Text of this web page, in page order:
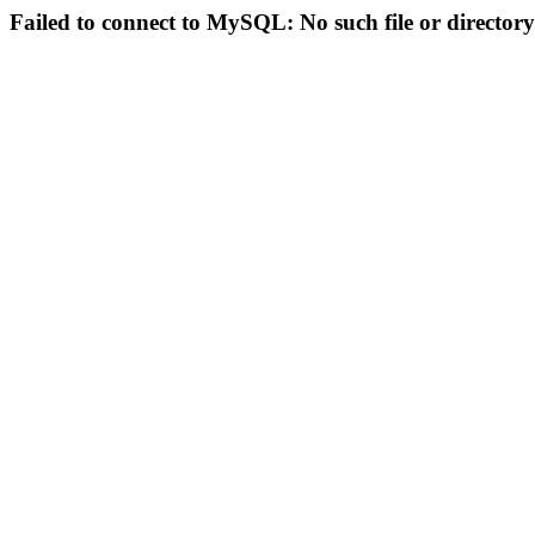
Failed to connect to MySQL: No such file or directory